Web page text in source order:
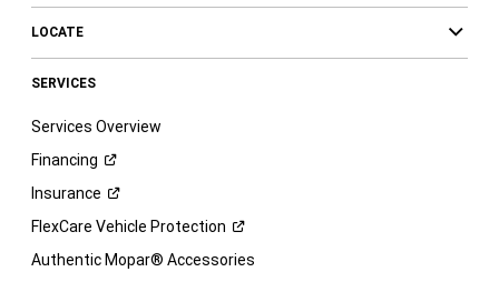
LOCATE
SERVICES
Services Overview
Financing
Insurance
FlexCare Vehicle Protection
Authentic Mopar® Accessories